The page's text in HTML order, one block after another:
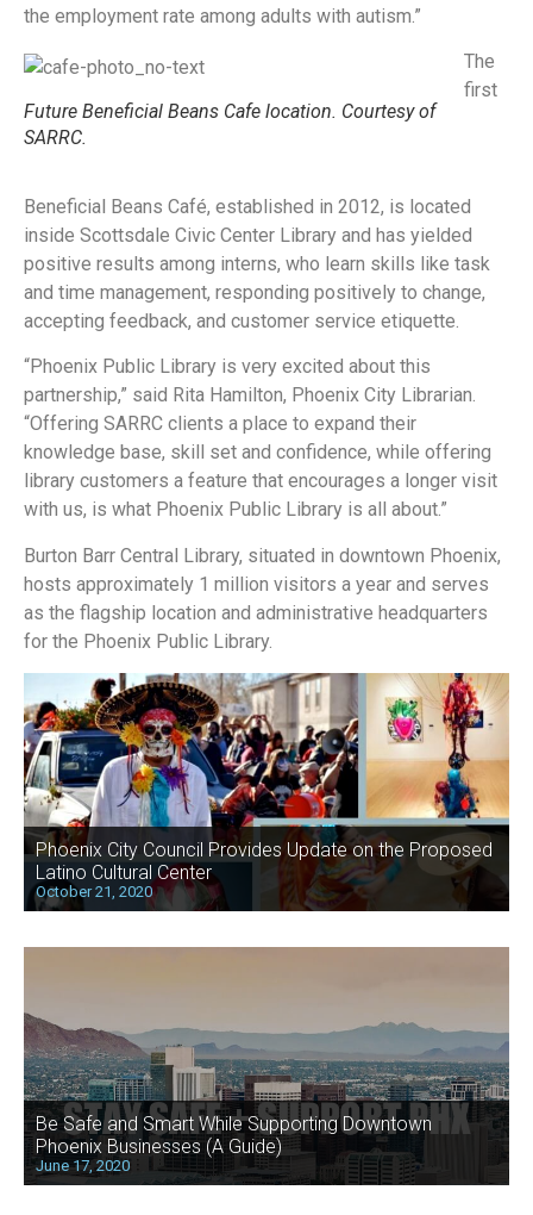
the employment rate among adults with autism.”
Future Beneficial Beans Cafe location. Courtesy of
SARRC.
The
first
Beneficial Beans Café, established in 2012, is located
inside Scottsdale Civic Center Library and has yielded
positive results among interns, who learn skills like task
and time management, responding positively to change,
accepting feedback, and customer service etiquette.
“Phoenix Public Library is very excited about this
partnership,” said Rita Hamilton, Phoenix City Librarian.
“Offering SARRC clients a place to expand their
knowledge base, skill set and confidence, while offering
library customers a feature that encourages a longer visit
with us, is what Phoenix Public Library is all about.”
Burton Barr Central Library, situated in downtown Phoenix,
hosts approximately 1 million visitors a year and serves
as the flagship location and administrative headquarters
for the Phoenix Public Library.
Phoenix City Council Provides Update on the Proposed
Latino Cultural Center
October 21, 2020
Be Safe and Smart While Supporting Downtown
Phoenix Businesses (A Guide)
June 17, 2020